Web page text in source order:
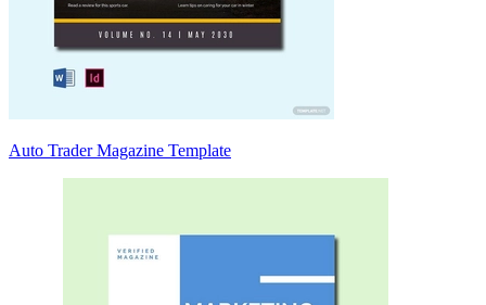
Auto Trader Magazine Template